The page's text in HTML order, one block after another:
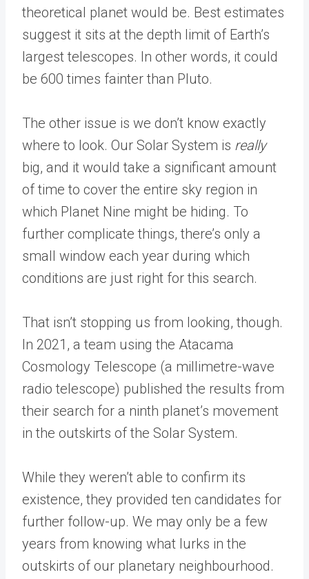
theoretical planet would be. Best estimates
suggest it sits at the depth limit of Earth’s
largest telescopes. In other words, it could
be 600 times fainter than Pluto.
The other issue is we don’t know exactly
where to look. Our Solar System is really
big, and it would take a significant amount
of time to cover the entire sky region in
which Planet Nine might be hiding. To
further complicate things, there’s only a
small window each year during which
conditions are just right for this search.
That isn’t stopping us from looking, though.
In 2021, a team using the Atacama
Cosmology Telescope (a millimetre-wave
radio telescope) published the results from
their search for a ninth planet’s movement
in the outskirts of the Solar System.
While they weren’t able to confirm its
existence, they provided ten candidates for
further follow-up. We may only be a few
years from knowing what lurks in the
outskirts of our planetary neighbourhood.